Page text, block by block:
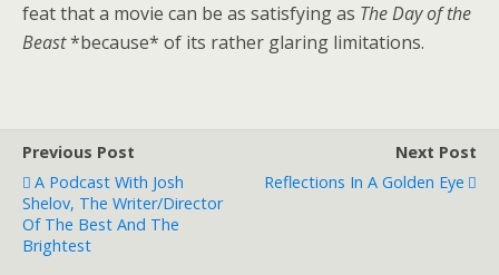
feat that a movie can be as satisfying as The Day of the
Beast*because* of its rather glaring limitations.
Previous Post
A Podcast With Josh
Shelov, The Writer/director
Of The Best And The
Brightest
Next Post
Reflections In A Golden Eye